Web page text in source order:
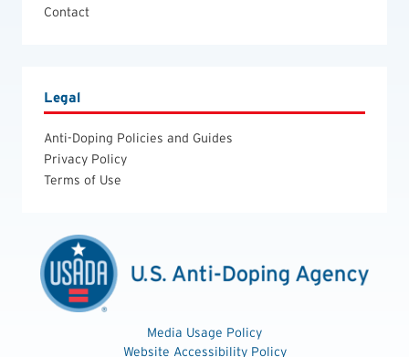
Contact
Legal
Anti-Doping Policies and Guides
Privacy Policy
Terms of Use
Media Usage Policy
Website Accessibility Policy